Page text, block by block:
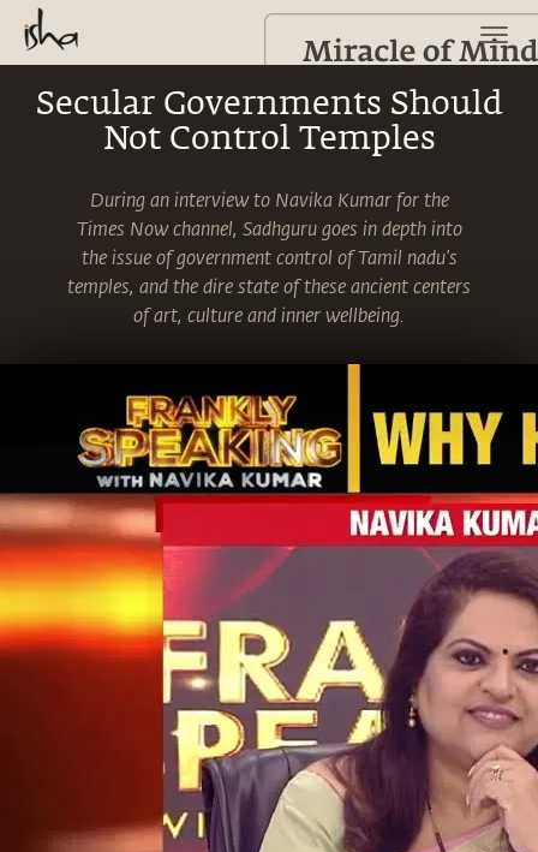
Secular Governments Should
Not Control Temples
During an interview to Navika Kumar for the
Times Now channel, Sadhguru goes in depth into
the issue of government control of Tamil nadu’s
temples, and the dire state of these ancient centers
of art, culture and inner wellbeing.